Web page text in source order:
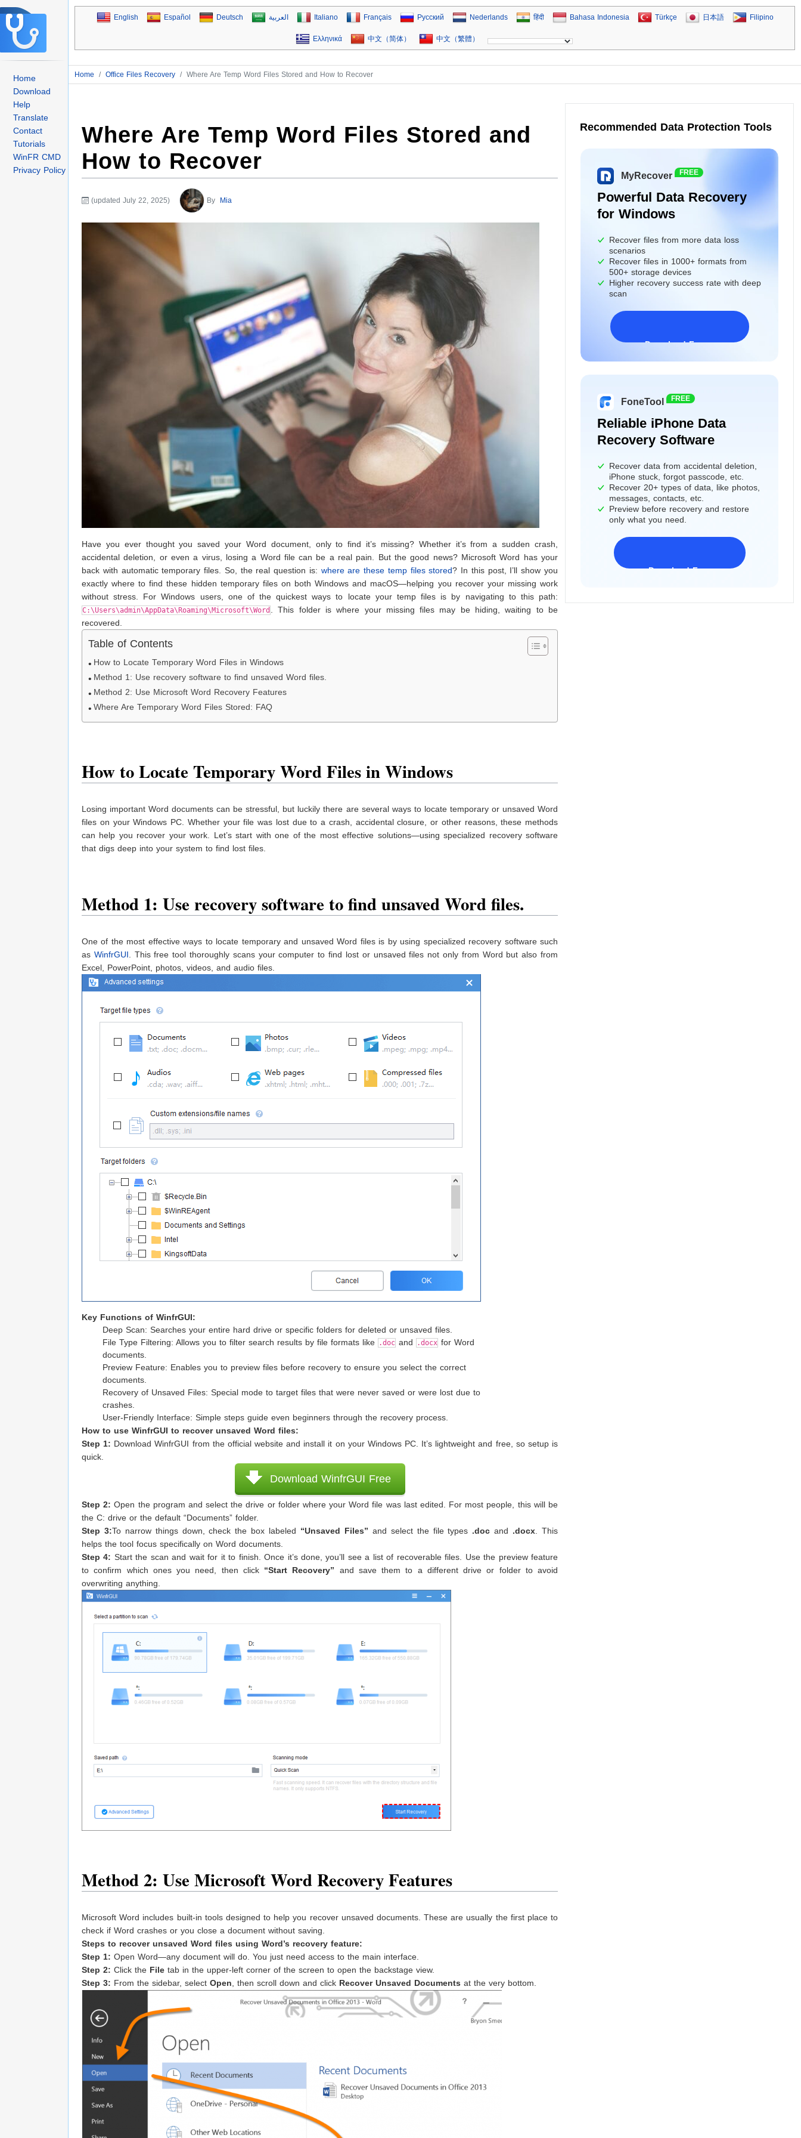
Home
Download
Help
Translate
Contact
Tutorials
WinFR CMD
Privacy Policy
English Español Deutsch العربية Italiano Français Русский Nederlands हिंदी Bahasa Indonesia Türkçe 日本語 Filipino
Ελληνικά 中文（简体） 中文（繁體）
Home / Office Files Recovery / Where Are Temp Word Files Stored and How to Recover
Where Are Temp Word Files Stored and
How to Recover
(updated July 22, 2025) By Mia
Have you ever thought you saved your Word document, only to find it’s missing? Whether it’s from a sudden crash,
accidental deletion, or even a virus, losing a Word file can be a real pain. But the good news? Microsoft Word has your
back with automatic temporary files. So, the real question is: where are these temp files stored? In this post, I’ll show you
exactly where to find these hidden temporary files on both Windows and macOS—helping you recover your missing work
without stress. For Windows users, one of the quickest ways to locate your temp files is by navigating to this path:
C:\Users\admin\AppData\Roaming\Microsoft\Word . This folder is where your missing files may be hiding, waiting to be
recovered.
Table of Contents
How to Locate Temporary Word Files in Windows
Method 1: Use recovery software to find unsaved Word files.
Method 2: Use Microsoft Word Recovery Features
Where Are Temporary Word Files Stored: FAQ
How to Locate Temporary Word Files in Windows
Losing important Word documents can be stressful, but luckily there are several ways to locate temporary or unsaved Word
files on your Windows PC. Whether your file was lost due to a crash, accidental closure, or other reasons, these methods
can help you recover your work. Let’s start with one of the most effective solutions—using specialized recovery software
that digs deep into your system to find lost files.
Method 1: Use recovery software to find unsaved Word files.
One of the most effective ways to locate temporary and unsaved Word files is by using specialized recovery software such
as WinfrGUI. This free tool thoroughly scans your computer to find lost or unsaved files not only from Word but also from
Excel, PowerPoint, photos, videos, and audio files.
Key Functions of WinfrGUI:
Deep Scan: Searches your entire hard drive or specific folders for deleted or unsaved files.
File Type Filtering: Allows you to filter search results by file formats like .doc and .docx for Word
documents.
Preview Feature: Enables you to preview files before recovery to ensure you select the correct
documents.
Recovery of Unsaved Files: Special mode to target files that were never saved or were lost due to
crashes.
User-Friendly Interface: Simple steps guide even beginners through the recovery process.
How to use WinfrGUI to recover unsaved Word files:
Step 1: Download WinfrGUI from the official website and install it on your Windows PC. It’s lightweight and free, so setup is
quick.
Download WinfrGUI Free
Step 2:Open the program and select the drive or folder where your Word file was last edited. For most people, this will be
the C: drive or the default “Documents” folder.
Step 3:To narrow things down, check the box labeled “Unsaved Files” and select the file types .doc and .docx. This
helps the tool focus specifically on Word documents.
Step 4: Start the scan and wait for it to finish. Once it’s done, you’ll see a list of recoverable files. Use the preview feature
to confirm which ones you need, then click “Start Recovery” and save them to a different drive or folder to avoid
overwriting anything.
Method 2: Use Microsoft Word Recovery Features
Microsoft Word includes built-in tools designed to help you recover unsaved documents. These are usually the first place to
check if Word crashes or you close a document without saving.
Steps to recover unsaved Word files using Word’s recovery feature:
Step 1: Open Word—any document will do. You just need access to the main interface.
Step 2: Click the File tab in the upper-left corner of the screen to open the backstage view.
Step 3: From the sidebar, select Open, then scroll down and click Recover Unsaved Documents at the very bottom.
Recommended Data Protection Tools
MyRecover FREE
Powerful Data Recovery
for Windows
Recover files from more data loss
scenarios
Recover files in 1000+ formats from
500+ storage devices
Higher recovery success rate with deep
scan
Download Freeware
FoneTool FREE
Reliable iPhone Data
Recovery Software
Recover data from accidental deletion,
iPhone stuck, forgot passcode, etc.
Recover 20+ types of data, like photos,
messages, contacts, etc.
Preview before recovery and restore
only what you need.
Download Freeware